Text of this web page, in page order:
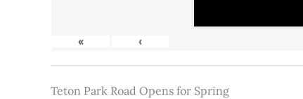
« ‹
Teton Park Road Opens for Spring